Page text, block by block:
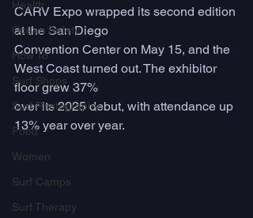
Health
Ocean Safety
How To
Surf Shops
Surf Photography
Food
Women
Surf Camps
Surf Therapy
CARV Expo wrapped its second edition
at the San Diego
Convention Center on May 15, and the
West Coast turned out. The exhibitor
floor grew 37%
over its 2025 debut, with attendance up
13% year over year.